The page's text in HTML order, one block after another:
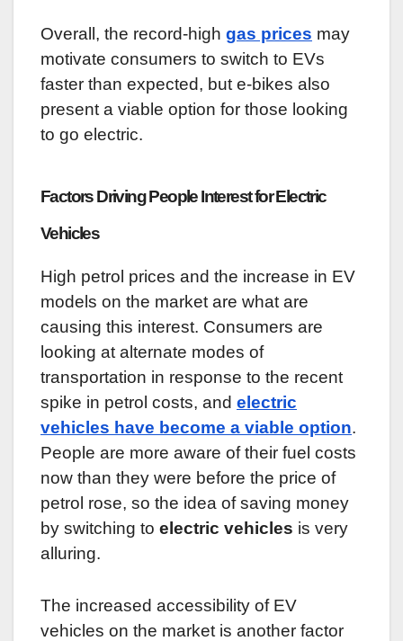
Overall, the record-high gas prices may
motivate consumers to switch to EVs
faster than expected, but e-bikes also
present a viable option for those looking
to go electric.
Factors Driving People Interest for Electric
Vehicles
High petrol prices and the increase in EV
models on the market are what are
causing this interest. Consumers are
looking at alternate modes of
transportation in response to the recent
spike in petrol costs, and electric
vehicles have become a viable option.
People are more aware of their fuel costs
now than they were before the price of
petrol rose, so the idea of saving money
by switching to electric vehicles is very
alluring.
The increased accessibility of EV
vehicles on the market is another factor